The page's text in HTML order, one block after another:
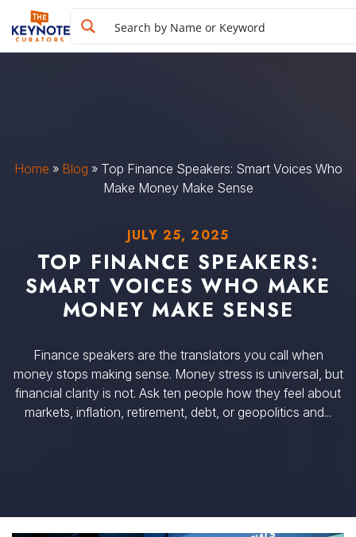
Home » Blog » Top Finance Speakers: Smart Voices Who
Make Money Make Sense
JULY 25, 2025
TOP FINANCE SPEAKERS:
SMART VOICES WHO MAKE
MONEY MAKE SENSE
Finance speakers are the translators you call when
money stops making sense. Money stress is universal, but
financial clarity is not. Ask ten people how they feel about
markets, inflation, retirement, debt, or geopolitics and...